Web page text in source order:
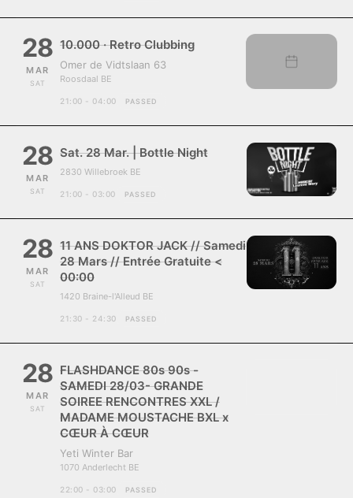
28
MAR
SAT
10.000 · Retro Clubbing
Omer de Vidtslaan 63
Roosdaal BE
21:00 - 04:00 PASSED
28
MAR
SAT
Sat. 28 Mar. | Bottle Night
2830 Willebroek BE
21:00 - 03:00 PASSED
28
MAR
SAT
11 ANS DOKTOR JACK // Samedi
28 Mars // Entrée Gratuite <
00:00
1420 Braine-l'Alleud BE
21:30 - 24:30 PASSED
28
MAR
SAT
FLASHDANCE 80s 90s -
SAMEDI 28/03- GRANDE
SOIREE RENCONTRES XXL /
MADAME MOUSTACHE BXL x
CŒUR À CŒUR
Yeti Winter Bar
1070 Anderlecht BE
22:00 - 03:00 PASSED